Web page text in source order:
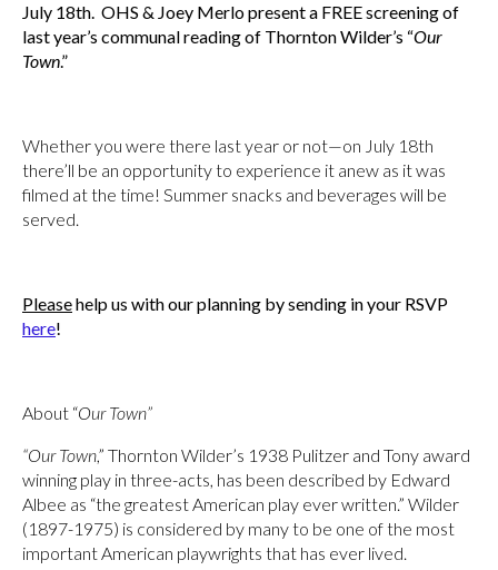
July 18th. OHS & Joey Merlo present a FREE screening of
last year’s communal reading of Thornton Wilder’s “Our
Town.”
Whether you were there last year or not—on July 18th
there’ll be an opportunity to experience it anew as it was
filmed at the time! Summer snacks and beverages will be
served.
Pleasehelp us with our planning by sending in your RSVP
here!
About “Our Town”
“Our Town,” Thornton Wilder’s 1938 Pulitzer and Tony award
winning play in three-acts, has been described by Edward
Albee as “the greatest American play ever written.” Wilder
(1897-1975) is considered by many to be one of the most
important American playwrights that has ever lived.